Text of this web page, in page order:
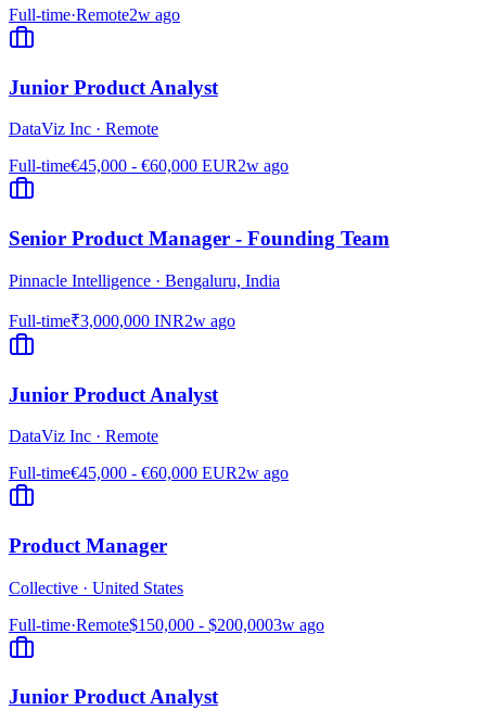
Full-time·Remote2w ago
Junior Product Analyst
DataViz Inc · Remote
Full-time€45,000 - €60,000 EUR2w ago
Senior Product Manager - Founding Team
Pinnacle Intelligence · Bengaluru, India
Full-time₹3,000,000 INR2w ago
Junior Product Analyst
DataViz Inc · Remote
Full-time€45,000 - €60,000 EUR2w ago
Product Manager
Collective · United States
Full-time·Remote$150,000 - $200,0003w ago
Junior Product Analyst